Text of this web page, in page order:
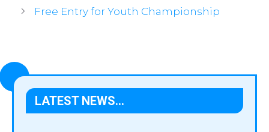
Free Entry for Youth Championship
LATEST NEWS…